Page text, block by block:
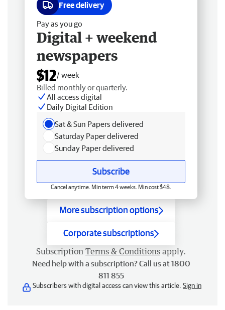
Free delivery
Pay as you go
Digital + weekend
newspapers
$12/ week
Billed monthly or quarterly.
All access digital
Daily Digital Edition
Sat & Sun Papers delivered
Saturday Paper delivered
Sunday Paper delivered
Subscribe
Cancel anytime. Min term 4 weeks. Min cost $48.
More subscription options
Corporate subscriptions
Subscription Terms & Conditions apply.
Need help with a subscription? Call us at 1800
811 855
Subscribers with digital access can view this article. Sign in